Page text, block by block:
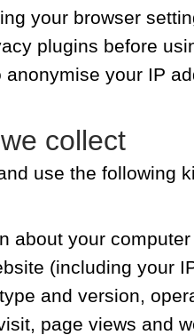
your browser
plugins before
anonymise your IP
collect
use the following
your computer
(including your
and version,
page views and